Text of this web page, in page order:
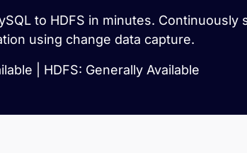
to HDFS in minutes. Continuously
using change data capture.
| HDFS: Generally Available